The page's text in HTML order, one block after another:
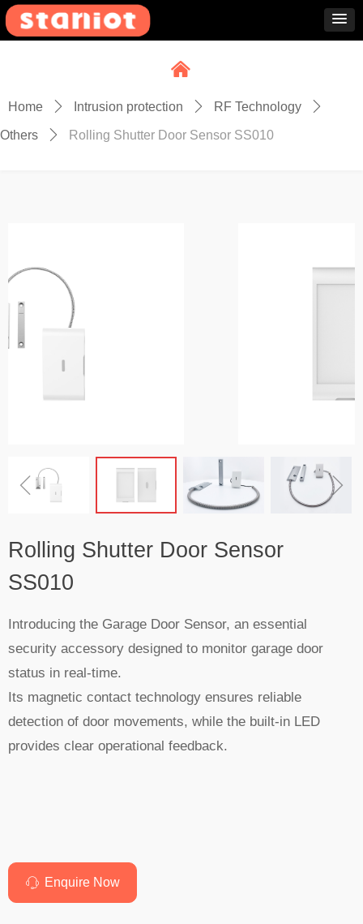
낀
Home ꄲ Intrusion protection ꄲ RF Technology ꄲ
Others ꄲ Rolling Shutter Door Sensor SS010
ꁆ ꁇ
Rolling Shutter Door Sensor
SS010
Introducing the Garage Door Sensor, an essential
security accessory designed to monitor garage door
status in real-time.
Its magnetic contact technology ensures reliable
detection of door movements, while the built-in LED
provides clear operational feedback.
ꁱ Enquire Now